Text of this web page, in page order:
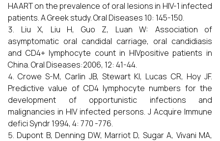
HAART on the prevalence of oral lesions in HIV-1 infected
patients. A Greek study. Oral Diseases 10: 145-150.
Liu X, Liu H, Guo Z, Luan W: Association of
asymptomatic oral candidal carriage, oral candidiasis
and CD4+ lymphocyte count in HIVpositive patients in
China. Oral Diseases:2006, 12: 41-44.
Crowe S-M, Carlin JB, Stewart KI, Lucas CR, Hoy JF.
Predictive value of CD4 lymphocyte numbers for the
development of opportunistic infections and
malignancies in HIV infected persons. J Acquire Immune
defici Syndr 1994, 4: 770 -776.
Dupont B, Denning DW, Marriot D, Sugar A, Vivani MA,